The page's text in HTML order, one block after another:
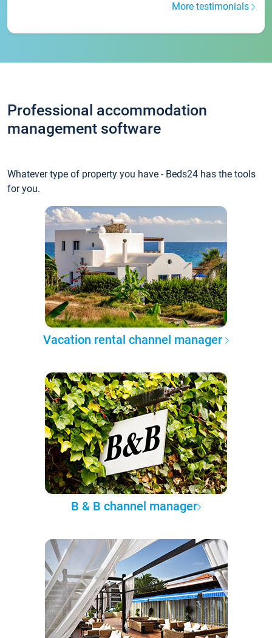
More testimonials
Professional accommodation
management software
Whatever type of property you have - Beds24 has the tools
for you.
Vacation rental channel manager
B & B channel manager